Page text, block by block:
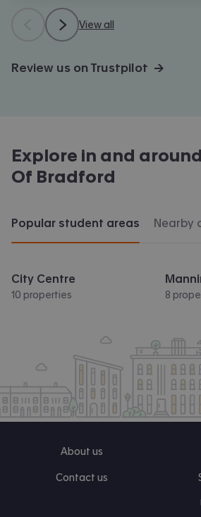
View all
Review us on Trustpilot →
Explore in and around
Of Bradford
Popular student areas Nearby
City Centre
10 properties 8
About us
Contact us